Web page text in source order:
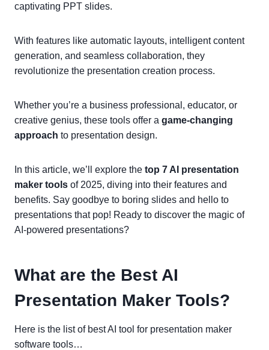
captivating PPT slides.
With features like automatic layouts, intelligent content
generation, and seamless collaboration, they
revolutionize the presentation creation process.
Whether you’re a business professional, educator, or
creative genius, these tools offer a game-changing
approach to presentation design.
In this article, we’ll explore the top 7 AI presentation
maker tools of 2025, diving into their features and
benefits. Say goodbye to boring slides and hello to
presentations that pop! Ready to discover the magic of
AI-powered presentations?
What are the Best AI
Presentation Maker Tools?
Here is the list of best AI tool for presentation maker
software tools…